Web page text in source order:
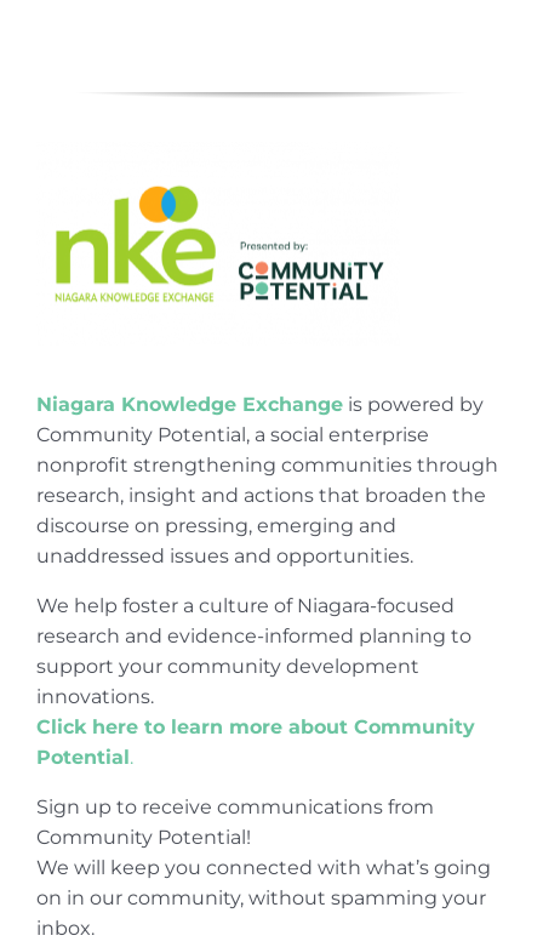
Niagara Knowledge Exchangeis powered by
Community Potential, a social enterprise
nonprofit strengthening communities through
research, insight and actions that broaden the
discourse on pressing, emerging and
unaddressed issues and opportunities.
We help foster a culture of Niagara-focused
research and evidence-informed planning to
support your community development
innovations.
Click here to learn more about Community
Potential.
Sign up to receive communications from
Community Potential!
We will keep you connected with what’s going
on in our community, without spamming your
inbox.